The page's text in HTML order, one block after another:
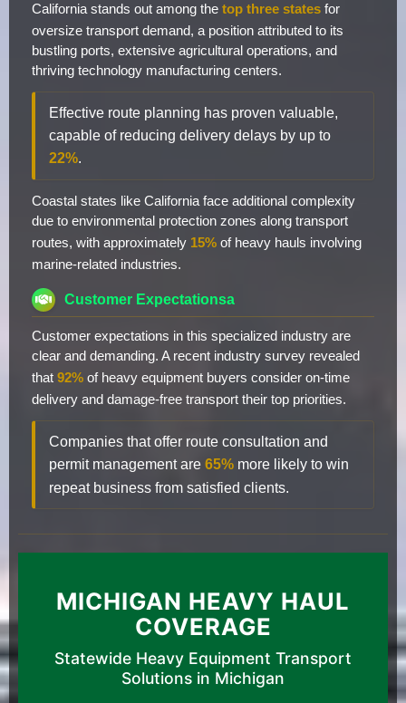
California stands out among the top three states for
oversize transport demand, a position attributed to its
bustling ports, extensive agricultural operations, and
thriving technology manufacturing centers.
Effective route planning has proven valuable,
capable of reducing delivery delays by up to
22%.
Coastal states like California face additional complexity
due to environmental protection zones along transport
routes, with approximately 15% of heavy hauls involving
marine-related industries.
Customer Expectationsa
Customer expectations in this specialized industry are
clear and demanding. A recent industry survey revealed
that 92% of heavy equipment buyers consider on-time
delivery and damage-free transport their top priorities.
Companies that offer route consultation and
permit management are 65% more likely to win
repeat business from satisfied clients.
MICHIGAN HEAVY HAUL
COVERAGE
Statewide Heavy Equipment Transport
Solutions in Michigan